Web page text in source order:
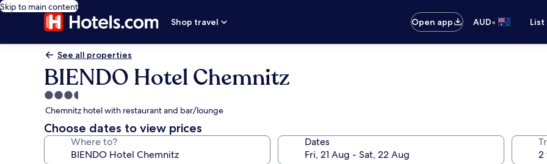
Skip to main content
Shop travel
Open app AUD•
See all properties
BIENDO Hotel Chemnitz
3.5
star
property
Chemnitz hotel with restaurant and bar/lounge
Choose dates to view prices
Where to? Dates